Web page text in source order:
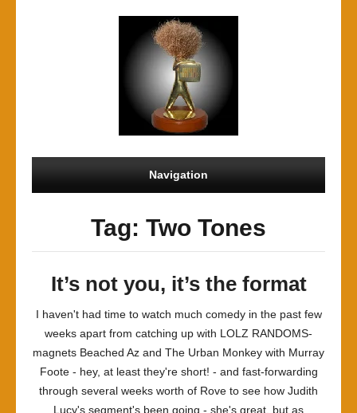
Navigation
Tag: Two Tones
It’s not you, it’s the format
I haven't had time to watch much comedy in the past few
weeks apart from catching up with LOLZ RANDOMS-
magnets Beached Az and The Urban Monkey with Murray
Foote - hey, at least they're short! - and fast-forwarding
through several weeks worth of Rove to see how Judith
Lucy's segment's been going - she's great, but as